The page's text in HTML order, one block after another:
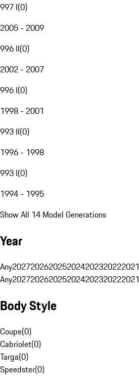
997 I(0)
2005 - 2009
996 II(0)
2002 - 2007
996 I(0)
1998 - 2001
993 II(0)
1996 - 1998
993 I(0)
1994 - 1995
Show All 14 Model Generations
Year
Any2027202620252024202320222021
Any2027202620252024202320222021
Body Style
Coupe(0)
Cabriolet(0)
Targa(0)
Speedster(0)